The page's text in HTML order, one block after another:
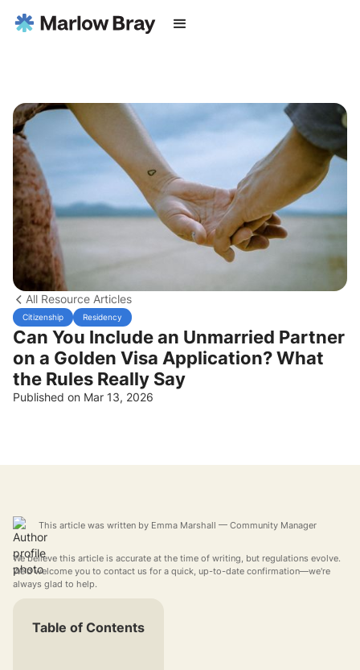
All Resource Articles
Citizenship Residency
Can You Include an Unmarried Partner
on a Golden Visa Application? What
the Rules Really Say
Published on Mar 13, 2026
This article was written by Emma Marshall — Community Manager
We believe this article is accurate at the time of writing, but regulations evolve.
We'd welcome you to contact us for a quick, up-to-date confirmation—we're
always glad to help.
Table of Contents